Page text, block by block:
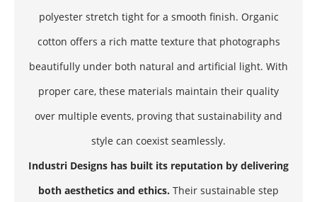
polyester stretch tight for a smooth finish. Organic
cotton offers a rich matte texture that photographs
beautifully under both natural and artificial light. With
proper care, these materials maintain their quality
over multiple events, proving that sustainability and
style can coexist seamlessly.
Industri Designs has built its reputation by delivering
both aesthetics and ethics. Their sustainable step